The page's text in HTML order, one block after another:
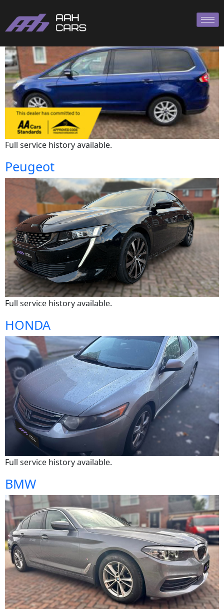
Full service history available.
Peugeot
Full service history available.
HONDA
Full service history available.
BMW